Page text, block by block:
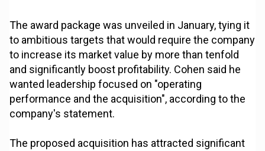
The award package was unveiled in January, tying it
to ambitious targets that would require the company
to increase its market value by more than tenfold
and significantly boost profitability. Cohen said he
wanted leadership focused on "operating
performance and the acquisition", according to the
company's statement.
The proposed acquisition has attracted significant